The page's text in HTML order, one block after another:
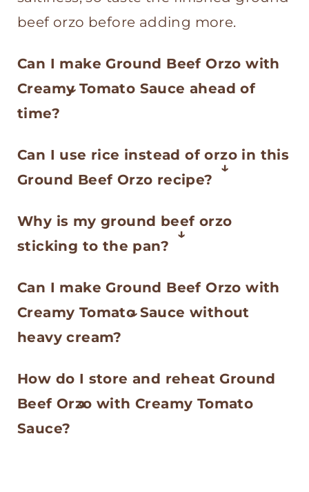
beef orzo before adding more.
Can I make Ground Beef Orzo with
Creamy Tomato Sauce ahead of
time?
fresh because the orzo will
continue to absorb the sauce as it
sits. If you make it ahead, reheat it
with a splash of water, broth, or
Can I use rice instead of orzo in this
Ground Beef Orzo recipe?
pasta, so it cooks faster and needs
less liquid than rice. If you want to
use rice, the liquid amount and
cook time would need to be
Why is my ground beef orzo
sticking to the pan?
high or if it is not stirred often
enough. Keep the pan at a gentle
simmer and stir regularly,
especially once the creamy tomato
sauce starts to thicken.
Can I make Ground Beef Orzo with
Creamy Tomato Sauce without
heavy cream?
whole milk, but the sauce will be
lighter and not quite as creamy.
You can also leave the cream out
How do I store and reheat Ground
Beef Orzo with Creamy Tomato
Sauce?